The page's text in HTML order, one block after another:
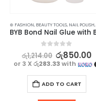
⊛ FASHION, BEAUTY TOOLS, NAIL POLISH,
0 out of 5
රු1,214.00 රු850.00
or 3 Xරු283.33with
ADD TO CART